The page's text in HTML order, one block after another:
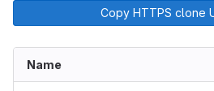
Copy HTTPS clone
Name